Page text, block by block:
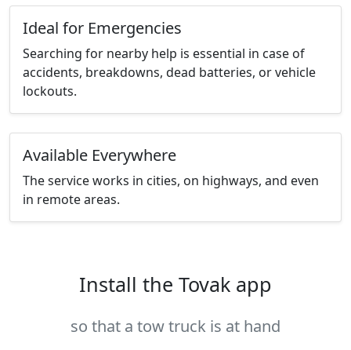
Ideal for Emergencies
Searching for nearby help is essential in case of
accidents, breakdowns, dead batteries, or vehicle
lockouts.
Available Everywhere
The service works in cities, on highways, and even
in remote areas.
Install the Tovak app
so that a tow truck is at hand